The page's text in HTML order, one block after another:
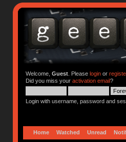
Welcome, Guest. Please loginor
Did you miss your activation email?
Login with username, password and
Home Watched Unread